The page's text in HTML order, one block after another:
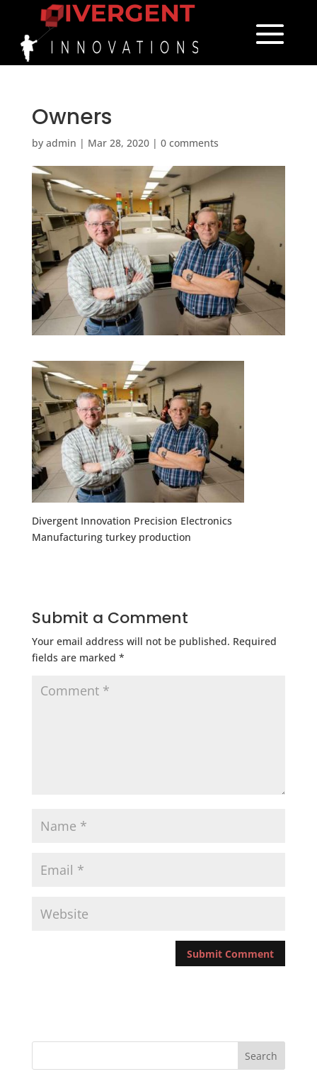
Owners
by admin | Mar 28, 2020| 0 comments
Divergent Innovation Precision Electronics
Manufacturing turkey production
Submit a Comment
Your email address will not be published. Required
fields are marked *